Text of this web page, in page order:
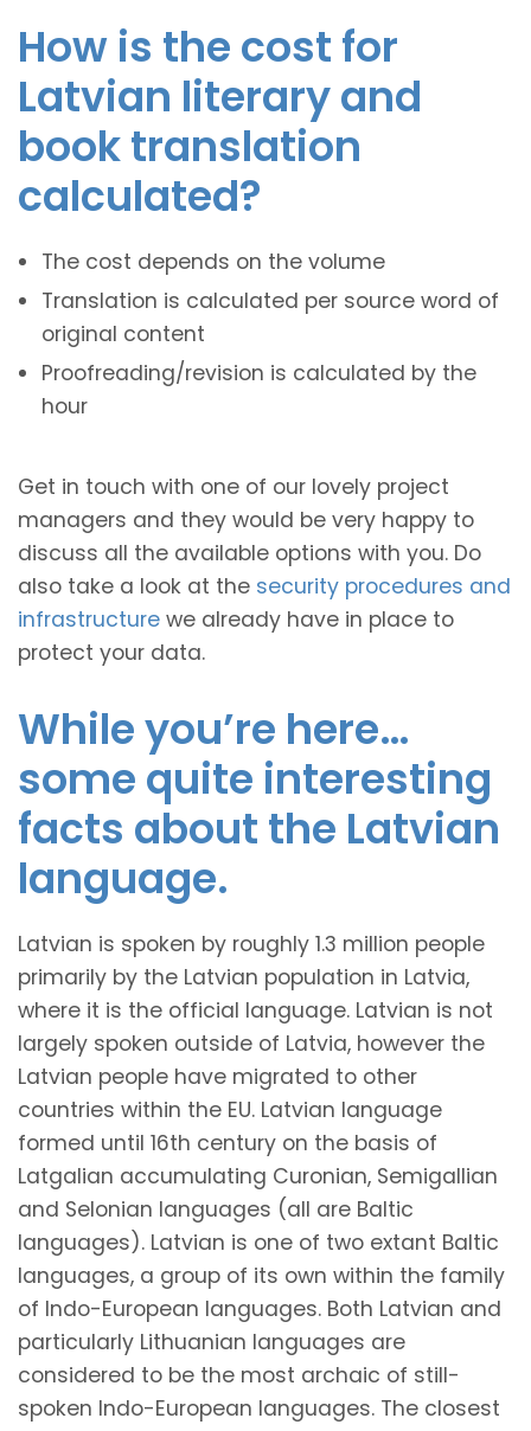
How is the cost for
Latvian literary and
book translation
calculated?
The cost depends on the volume
Translation is calculated per source word of
original content
Proofreading/revision is calculated by the
hour
Get in touch with one of our lovely project
managers and they would be very happy to
discuss all the available options with you. Do
also take a look at the security procedures and
infrastructure we already have in place to
protect your data.
While you’re here…
some quite interesting
facts about the Latvian
language.
Latvian is spoken by roughly 1.3 million people
primarily by the Latvian population in Latvia,
where it is the official language. Latvian is not
largely spoken outside of Latvia, however the
Latvian people have migrated to other
countries within the EU. Latvian language
formed until 16th century on the basis of
Latgalian accumulating Curonian, Semigallian
and Selonian languages (all are Baltic
languages). Latvian is one of two extant Baltic
languages, a group of its own within the family
of Indo-European languages. Both Latvian and
particularly Lithuanian languages are
considered to be the most archaic of still-
spoken Indo-European languages. The closest